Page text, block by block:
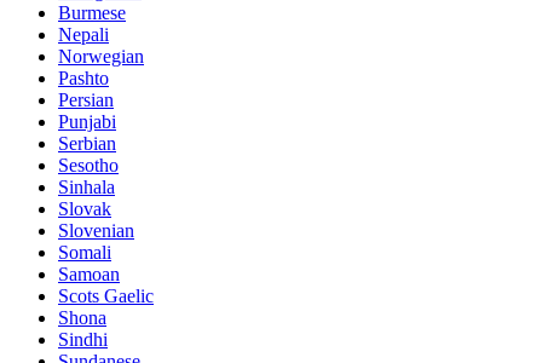
Burmese
Nepali
Norwegian
Pashto
Persian
Punjabi
Serbian
Sesotho
Sinhala
Slovak
Slovenian
Somali
Samoan
Scots Gaelic
Shona
Sindhi